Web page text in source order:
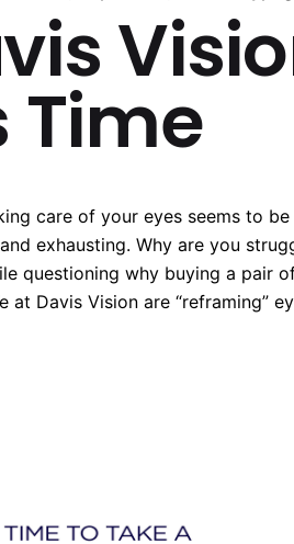
Time
care of your eyes seems to
exhausting. Why are you
questioning why buying a pair
at Davis Vision are “reframing”